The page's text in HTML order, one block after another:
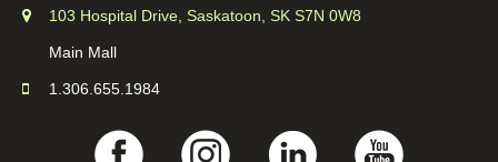
103 Hospital Drive, Saskatoon, SK S7N 0W8
Main Mall
1.306.655.1984